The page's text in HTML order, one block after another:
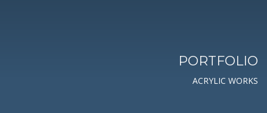
PORTFOLIO
ACRYLIC WORKS